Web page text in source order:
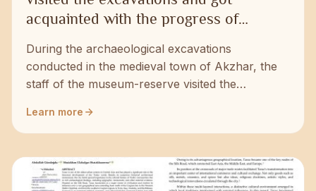
acquainted with the progress of
During the archaeological excavations
conducted in the medieval town of Akzhar, the
staff of the museum-reserve visited the
progress of research work. Du...
Learn more